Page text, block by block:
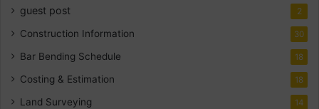
guest post 2
Construction Information 30
Bar Bending Schedule 18
Costing & Estimation 18
Land Surveying 14